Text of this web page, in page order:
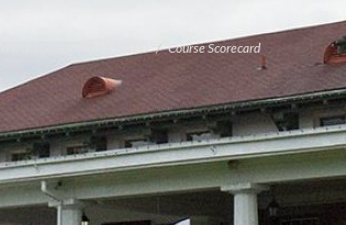
TOURS - CANCELLED Course Scorecard